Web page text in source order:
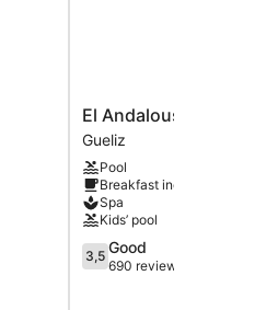
El
Andalous
Lounge
&
Spa
Hotel
Gueliz
El Andalous Lounge
Gueliz
Pool
Breakfast included
Spa
Kids’ pool
3.5
out
3,5 Good
690 reviews